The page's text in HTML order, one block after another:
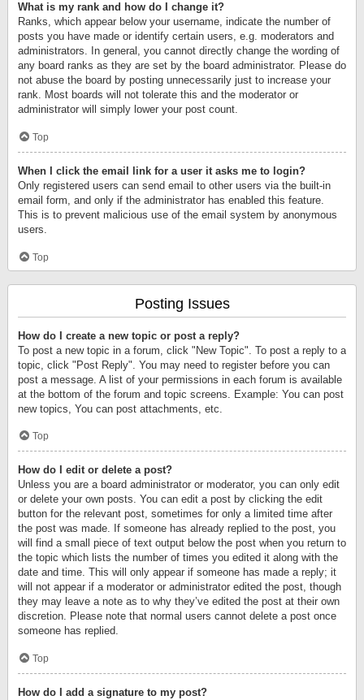
What is my rank and how do I change it?
Ranks, which appear below your username, indicate the number of
posts you have made or identify certain users, e.g. moderators and
administrators. In general, you cannot directly change the wording of
any board ranks as they are set by the board administrator. Please do
not abuse the board by posting unnecessarily just to increase your
rank. Most boards will not tolerate this and the moderator or
administrator will simply lower your post count.
Top
When I click the email link for a user it asks me to login?
Only registered users can send email to other users via the built-in
email form, and only if the administrator has enabled this feature.
This is to prevent malicious use of the email system by anonymous
users.
Top
Posting Issues
How do I create a new topic or post a reply?
To post a new topic in a forum, click "New Topic". To post a reply to a
topic, click "Post Reply". You may need to register before you can
post a message. A list of your permissions in each forum is available
at the bottom of the forum and topic screens. Example: You can post
new topics, You can post attachments, etc.
Top
How do I edit or delete a post?
Unless you are a board administrator or moderator, you can only edit
or delete your own posts. You can edit a post by clicking the edit
button for the relevant post, sometimes for only a limited time after
the post was made. If someone has already replied to the post, you
will find a small piece of text output below the post when you return to
the topic which lists the number of times you edited it along with the
date and time. This will only appear if someone has made a reply; it
will not appear if a moderator or administrator edited the post, though
they may leave a note as to why they’ve edited the post at their own
discretion. Please note that normal users cannot delete a post once
someone has replied.
Top
How do I add a signature to my post?